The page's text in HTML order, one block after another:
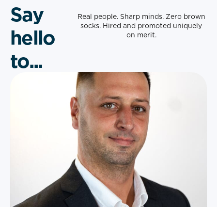
Say
hello
to...
Real people. Sharp minds. Zero brown
socks. Hired and promoted uniquely
on merit.